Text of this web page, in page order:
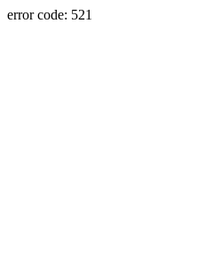
error code: 521